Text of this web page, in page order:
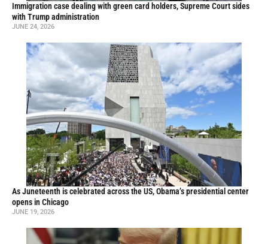
Immigration case dealing with green card holders, Supreme Court sides
with Trump administration
JUNE 24, 2026
As Juneteenth is celebrated across the US, Obama’s presidential center
opens in Chicago
JUNE 19, 2026